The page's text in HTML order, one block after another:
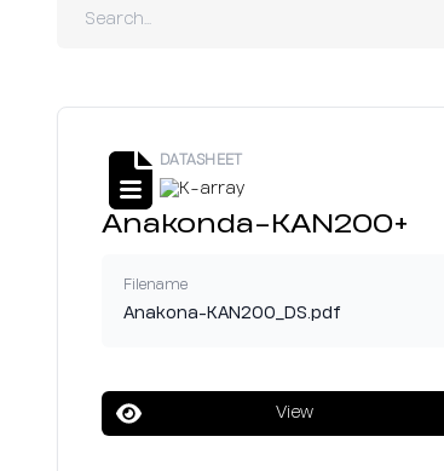
DATASHEET
Anakonda-KAN200+
Filename
Anakona-KAN200_DS.pdf
View